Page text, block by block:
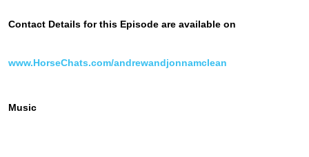
Contact Details for this Episode are available on
www.HorseChats.com/andrewandjonnamclean
Music